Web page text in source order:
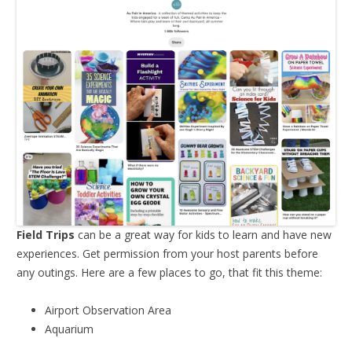
Field Trips can be a great way for kids to learn and have new
experiences. Get permission from your host parents before
any outings. Here are a few places to go, that fit this theme:
Airport Observation Area
Aquarium